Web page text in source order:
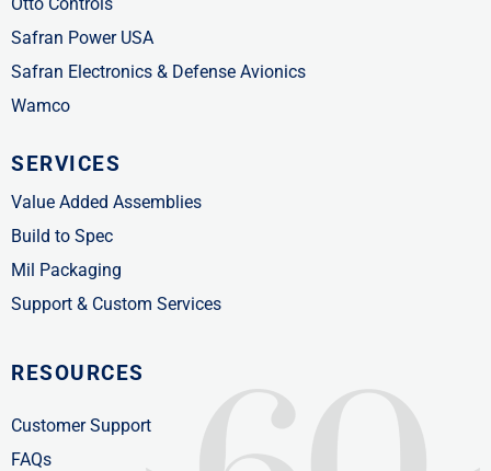
Safran Power USA
Safran Electronics & Defense Avionics
Wamco
SERVICES
Value Added Assemblies
Build to Spec
Mil Packaging
Support & Custom Services
RESOURCES
Customer Support
FAQs